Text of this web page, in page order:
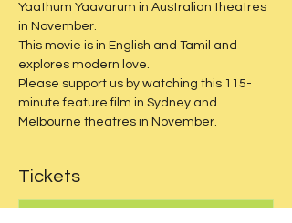
Yaathum Yaavarum in Australian theatres
in November.
This movie is in English and Tamil and
explores modern love.
Please support us by watching this 115-
minute feature film in Sydney and
Melbourne theatres in November.
Tickets